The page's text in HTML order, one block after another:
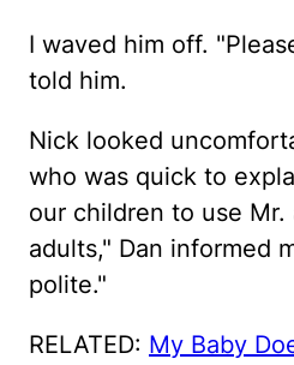
I waved him off.
told him.
Nick looked
who was quick to
our children to use Mr.
adults," Dan informed
polite."
RELATED: My Baby